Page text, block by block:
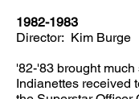
1982-1983
Director: Kim Burge
'82-'83 brought
Indianettes received